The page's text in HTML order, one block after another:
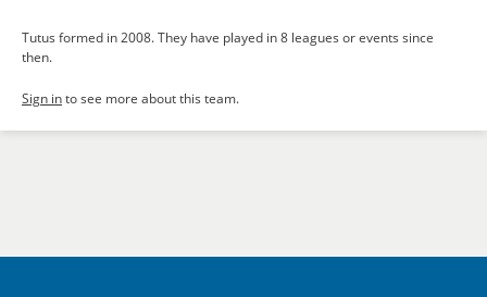
Tutus formed in 2008. They have played in 8 leagues or events since
then.
Sign into see more about this team.